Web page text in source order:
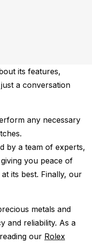
its features,
a conversation
any necessary
by a team of experts,
you peace of
its best. Finally, our
metals and
and reliability. As a
our Rolex